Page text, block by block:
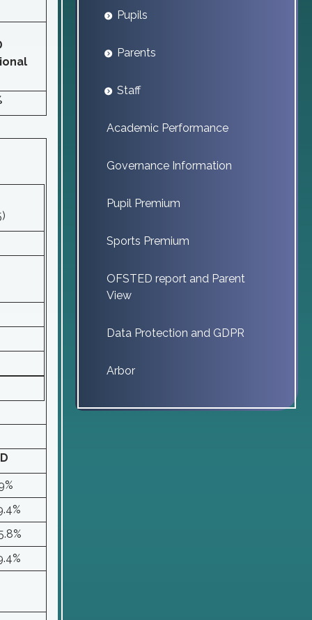
Pupils
Parents
Staff
Academic Performance
Governance Information
Pupil Premium
Sports Premium
OFSTED report and Parent
View
Data Protection and GDPR
Arbor